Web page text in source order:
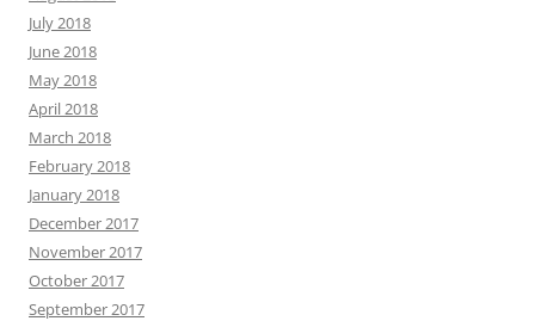
July 2018
June 2018
May 2018
April 2018
March 2018
February 2018
January 2018
December 2017
November 2017
October 2017
September 2017